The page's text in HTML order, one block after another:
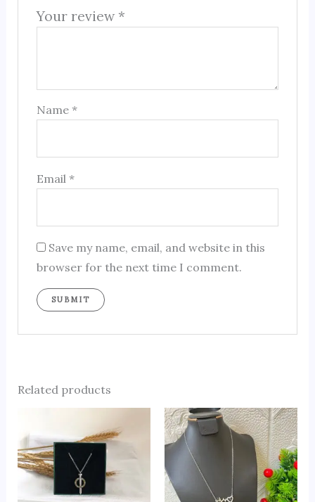
Your review *
Name*
Email*
Save my name, email, and website in this
browser for the next time I comment.
Related products